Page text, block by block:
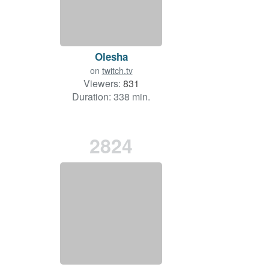
Olesha
on twitch.tv
Viewers: 831
Duration: 338 min.
2824